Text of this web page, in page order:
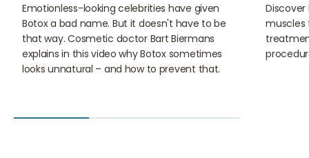
Emotionless-looking celebrities have given
Botox a bad name. But it doesn't have to be
that way. Cosmetic doctor Bart Biermans
explains in this video why Botox sometimes
looks unnatural – and how to prevent that.
muscles